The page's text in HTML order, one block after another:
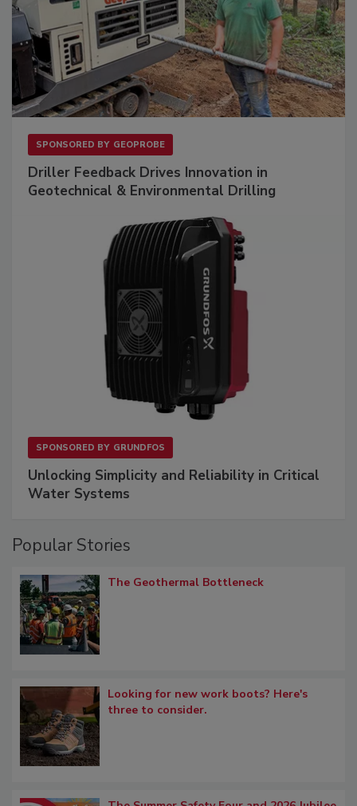
SPONSORED BY GEOPROBE
Driller Feedback Drives Innovation in
Geotechnical & Environmental Drilling
SPONSORED BY GRUNDFOS
Unlocking Simplicity and Reliability in Critical
Water Systems
Popular Stories
The Geothermal Bottleneck
Looking for new work boots? Here's
three to consider.